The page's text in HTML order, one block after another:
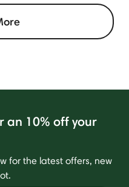
an 10% off your
for the latest offers, new